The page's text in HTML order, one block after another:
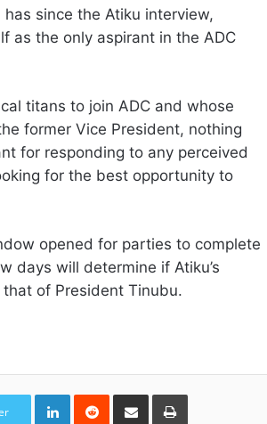
since the Atiku interview,
as the only aspirant in the ADC
titans to join ADC and whose
former Vice President, nothing
for responding to any perceived
for the best opportunity to
opened for parties to complete
days will determine if Atiku’s
of President Tinubu.
LinkedInReddit Share
Email
Print